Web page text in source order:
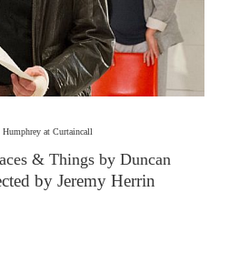
at Curtaincall
& Things by Duncan
by Jeremy Herrin